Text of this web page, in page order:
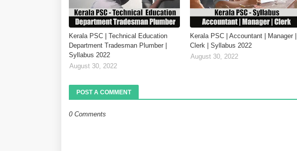
Kerala PSC | Technical Education
Department Tradesman Plumber |
Syllabus 2022
August 30, 2022
Kerala PSC | Accountant | Manager |
Clerk | Syllabus 2022
August 30, 2022
POST A COMMENT
0 Comments